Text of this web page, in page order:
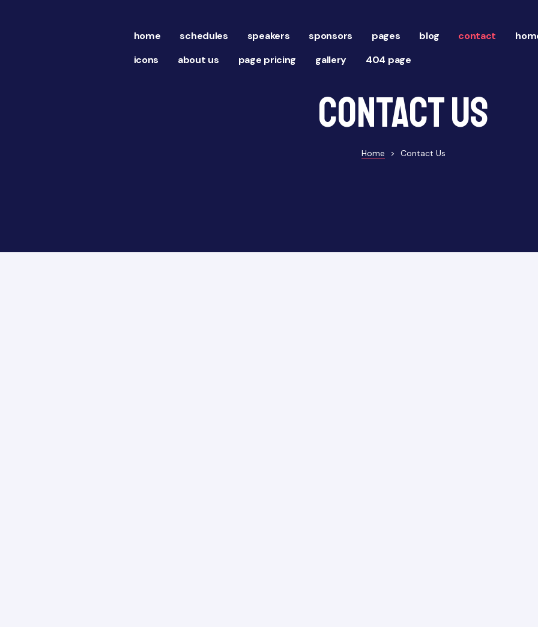
home schedules speakers sponsors pages blog contact
icons
about us page pricing gallery 404 page
Contact Us
Home > Contact Us